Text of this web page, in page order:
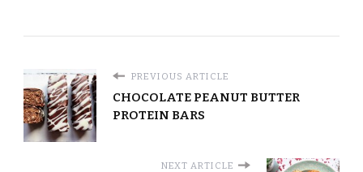
PREVIOUS ARTICLE
CHOCOLATE PEANUT BUTTER
PROTEIN BARS
NEXT ARTICLE